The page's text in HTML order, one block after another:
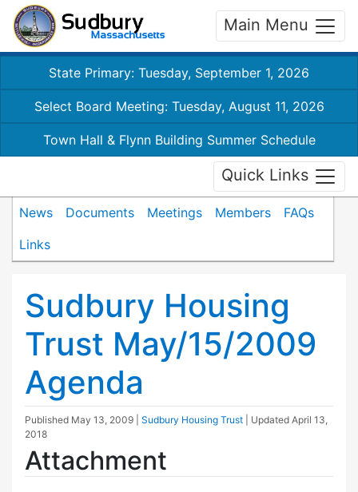
Main Menu
State Primary: Tuesday, September 1, 2026
Select Board Meeting: Tuesday, August 11, 2026
Town Hall & Flynn Building Summer Schedule
Quick Links
News Documents Meetings Members
FAQs
Links
Sudbury Housing
Trust May/15/2009
Agenda
Published May 13, 2009 Sudbury Housing Trust | Updated April 13,
2018
Attachment